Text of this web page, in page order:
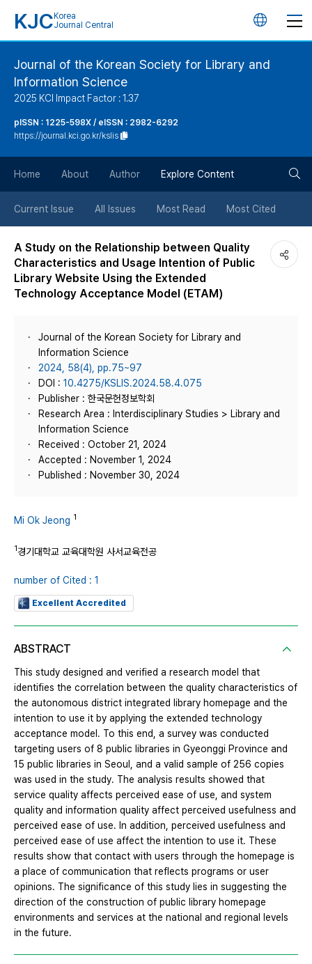
KJC Korea
Journal Central
언
버
튼
Journal of the Korean Society for Library and
Information Science
2025 KCI Impact Factor : 1.37
pISSN : 1225-598X / eISSN : 2982-6292
https://journal.kci.go.kr/kslis
Home About Author Explore Content
Current Issue All Issues Most Read Most Cited
A Study on the Relationship between Quality
Characteristics and Usage Intention of Public
Library Website Using the Extended
Technology Acceptance Model (ETAM)
Journal of the Korean Society for Library and
Information Science
2024, 58(4), pp.75~97
DOI : 10.4275/KSLIS.2024.58.4.075
Publisher : 한국문헌정보학회
Research Area : Interdisciplinary Studies > Library and
Information Science
Received : October 21, 2024
Accepted : November 1, 2024
Published : November 30, 2024
Mi Ok Jeong 1
1경기대학교 교육대학원 사서교육전공
number of Cited : 1
Excellent Accredited
ABSTRACT
This study designed and verified a research model that
identifies the correlation between the quality characteristics of
the autonomous district integrated library homepage and the
intention to use it by applying the extended technology
acceptance model. To this end, a survey was conducted
targeting users of 8 public libraries in Gyeonggi Province and
15 public libraries in Seoul, and a valid sample of 256 copies
was used in the study. The analysis results showed that
service quality affects perceived ease of use, and system
quality and information quality affect perceived usefulness and
perceived ease of use. In addition, perceived usefulness and
perceived ease of use affect the intention to use it. These
results show that contact with users through the homepage is
a place of communication that reflects programs or user
opinions. The significance of this study lies in suggesting the
direction of the construction of public library homepage
environments and services at the national and regional levels
in the future.